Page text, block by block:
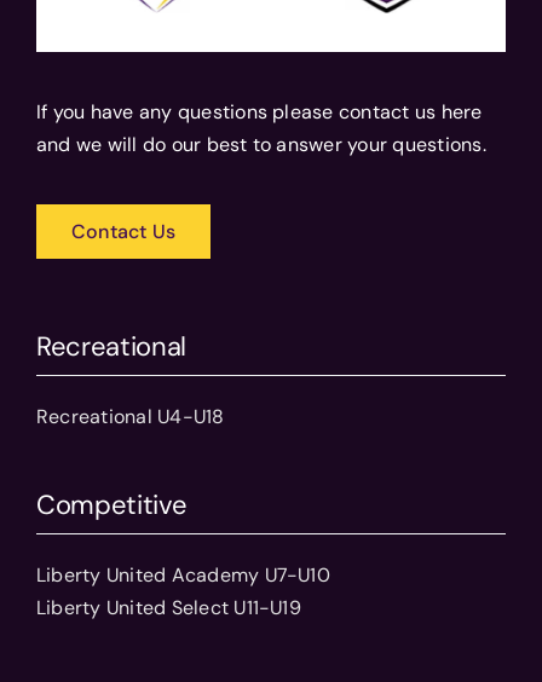
If you have any questions please contact us here
and we will do our best to answer your questions.
Contact Us
Recreational
Recreational U4-U18
Competitive
Liberty United Academy U7-U10
Liberty United Select U11-U19